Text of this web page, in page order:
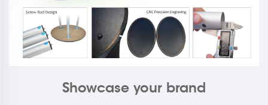
Showcase your brand